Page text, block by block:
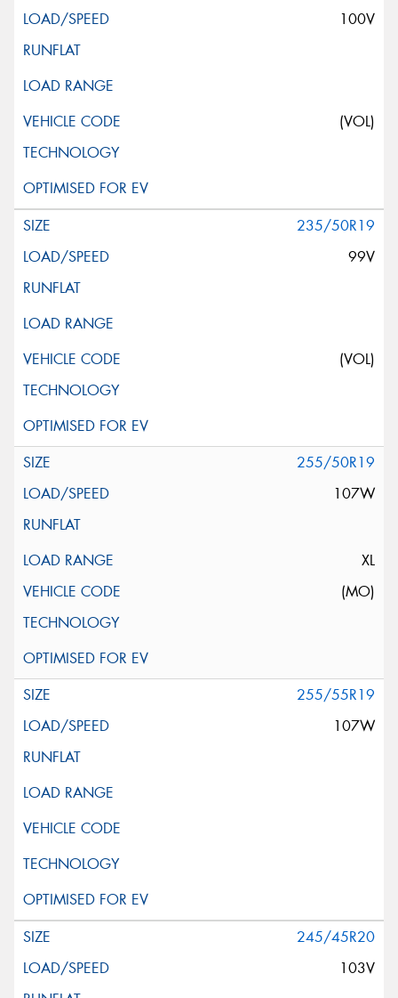
100V
(VOL)
235/50R19
99V
(VOL)
255/50R19
107W
XL
(MO)
255/55R19
107W
245/45R20
103V